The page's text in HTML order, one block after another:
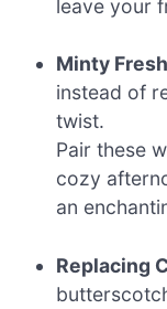
leave your
Minty Fresh
instead of
twist.
Pair these
cozy
an
Replacing